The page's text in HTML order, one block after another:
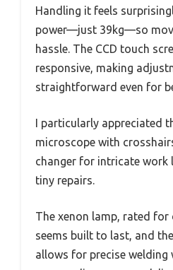
Handling it feels
power—just 39kg—so
hassle. The CCD touch
responsive, making
straightforward even for
I particularly appreciated
microscope with
changer for intricate work
tiny repairs.
The xenon lamp, rated for
seems built to last, and
allows for precise